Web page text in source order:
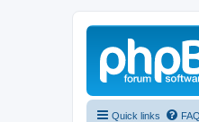
Quick links FAQ